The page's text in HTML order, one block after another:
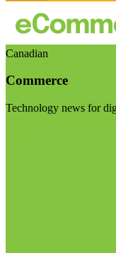
Canadian
Commerce
Technology news for